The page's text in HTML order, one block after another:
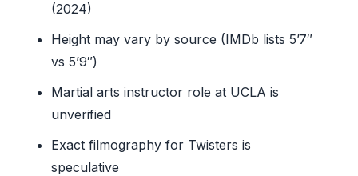
(2024)
Height may vary by source (IMDb lists 5’7″
vs 5’9″)
Martial arts instructor role at UCLA is
unverified
Exact filmography for Twisters is
speculative